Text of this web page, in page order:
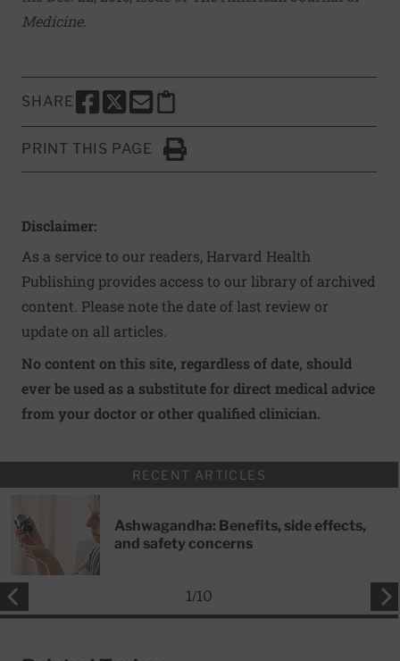
Medicine.
SHARE
SHARE THIS PAGE TO FACEBOOK
SHARE THIS PAGE TO X
SHARE THIS PAGE VIA EMAIL
Copy this page to clipboard
PRINT THIS PAGE
Click to Print
Disclaimer:
As a service to our readers, Harvard Health
Publishing provides access to our library of archived
content. Please note the date of last review or
update on all articles.
No content on this site, regardless of date, should
ever be used as a substitute for direct medical advice
from your doctor or other qualified clinician.
RECENT ARTICLES
Ashwagandha: Benefits, side effects,
and safety concerns
1/10